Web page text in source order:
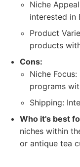
Niche
interested in
Product
products
Cons:
Niche
programs
Shipping:
Who it's best
niches within
or antique tea